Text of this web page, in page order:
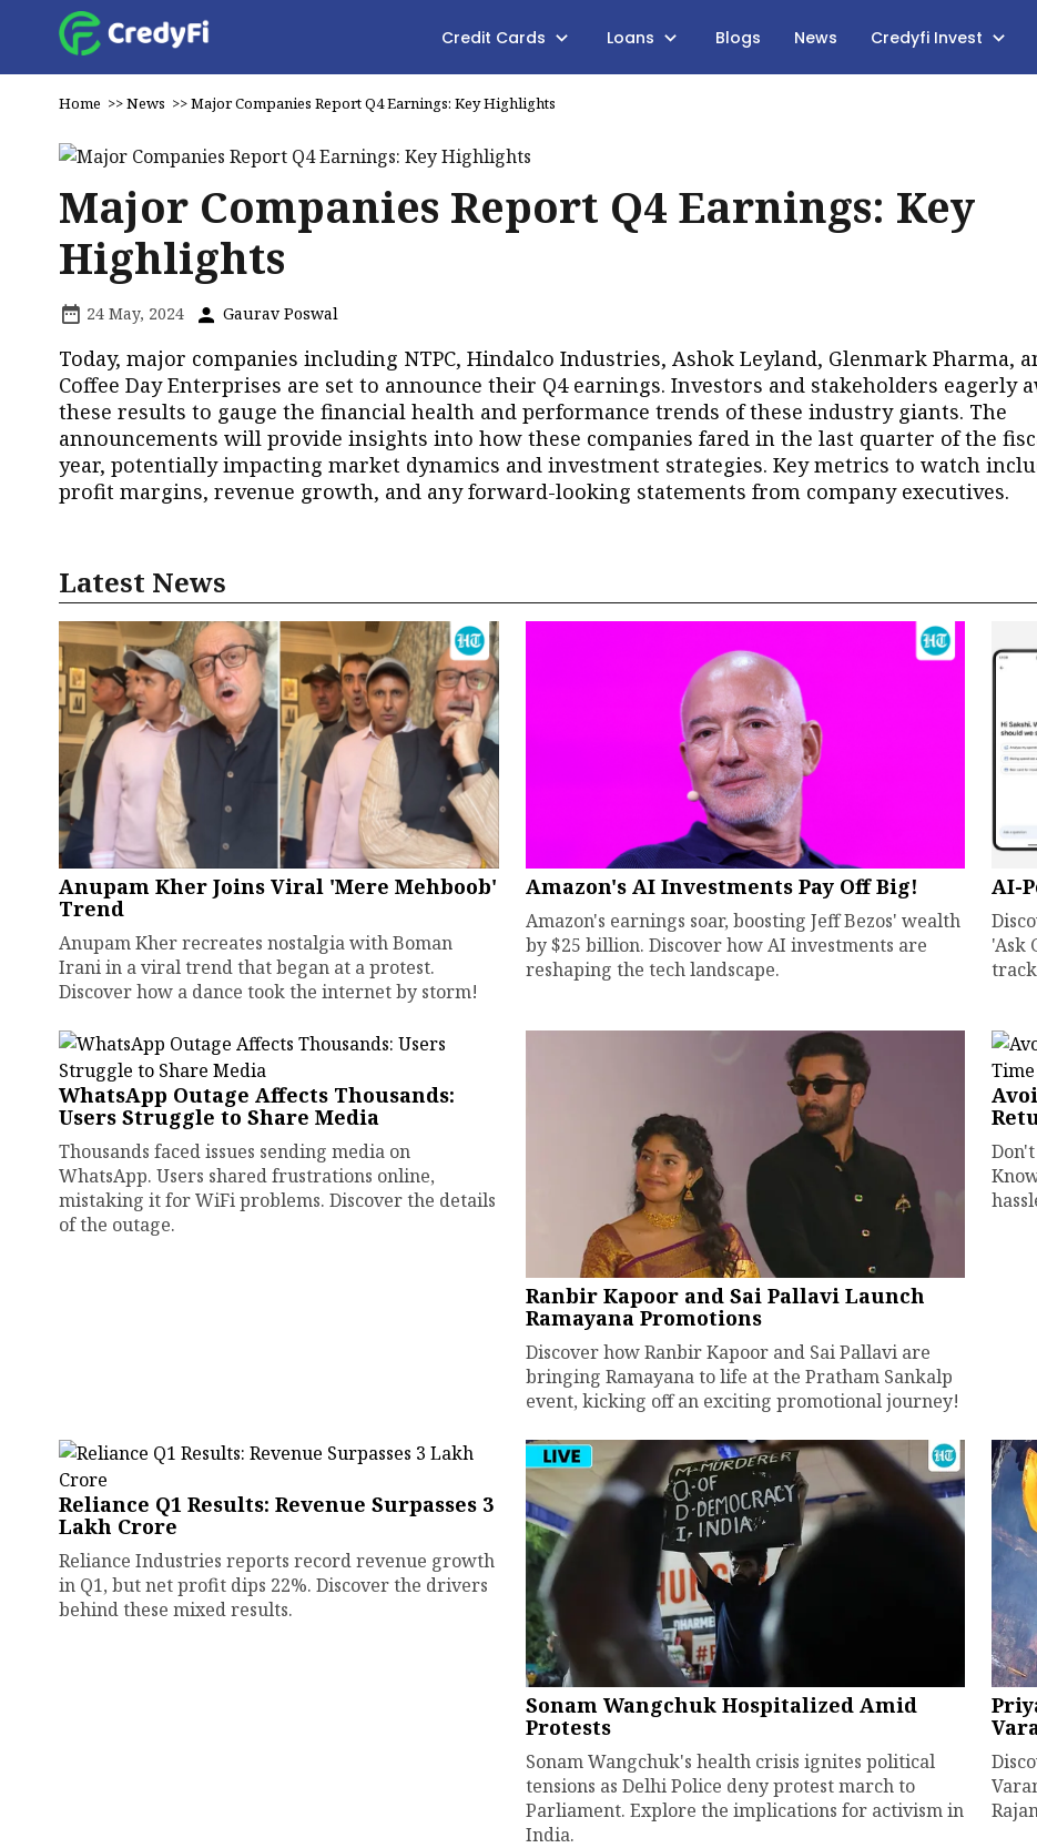
Credit Cards Loans Blogs News Credyfi Invest
Home >>News >>Major Companies Report Q4 Earnings: Key Highlights
Major Companies Report Q4 Earnings: Key
Highlights
24 May, 2024 Gaurav Poswal
Today, major companies including NTPC, Hindalco Industries, Ashok Leyland, Glenmark Pharma,
Coffee Day Enterprises are set to announce their Q4 earnings. Investors and stakeholders eagerly
these results to gauge the financial health and performance trends of these industry giants. The
announcements will provide insights into how these companies fared in the last quarter of the
year, potentially impacting market dynamics and investment strategies. Key metrics to watch
profit margins, revenue growth, and any forward-looking statements from company executives.
Latest News
Anupam Kher Joins Viral 'Mere Mehboob'
Trend
Anupam Kher recreates nostalgia with Boman
Irani in a viral trend that began at a protest.
Discover how a dance took the internet by storm!
Amazon's AI Investments Pay Off Big!
Amazon's earnings soar, boosting Jeff Bezos' wealth
by $25 billion. Discover how AI investments are
reshaping the tech landscape.
AI-
'Ask
WhatsApp Outage Affects Thousands:
Users Struggle to Share Media
Thousands faced issues sending media on
WhatsApp. Users shared frustrations online,
mistaking it for WiFi problems. Discover the details
of the outage.
Ranbir Kapoor and Sai Pallavi Launch
Ramayana Promotions
Discover how Ranbir Kapoor and Sai Pallavi are
bringing Ramayana to life at the Pratham Sankalp
event, kicking off an exciting promotional journey!
Reliance Q1 Results: Revenue Surpasses ₹3
Lakh Crore
Reliance Industries reports record revenue growth
in Q1, but net profit dips 22%. Discover the drivers
behind these mixed results.
Sonam Wangchuk Hospitalized Amid
Protests
Sonam Wangchuk's health crisis ignites political
tensions as Delhi Police deny protest march to
Parliament. Explore the implications for activism in
India.